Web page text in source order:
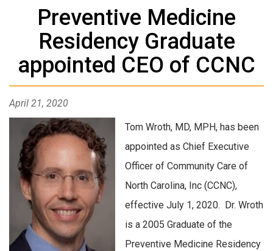
Preventive Medicine
Residency Graduate
appointed CEO of CCNC
April 21, 2020
Tom Wroth, MD, MPH, has been
appointed as Chief Executive
Officer of Community Care of
North Carolina, Inc (CCNC),
effective July 1, 2020. Dr. Wroth
is a 2005 Graduate of the
Preventive Medicine Residency